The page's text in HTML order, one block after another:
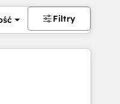
Filtry